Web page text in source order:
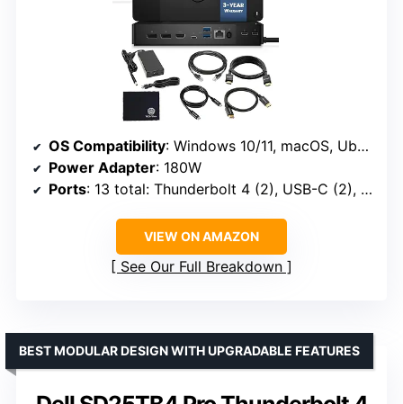
OS Compatibility: Windows 10/11, macOS, Ubuntu
Power Adapter: 180W
Ports: 13 total: Thunderbolt 4 (2), USB-C (2), HDMI (1), DisplayPort (2), Ethernet (1), others
VIEW ON AMAZON
See Our Full Breakdown
BEST MODULAR DESIGN WITH UPGRADABLE FEATURES